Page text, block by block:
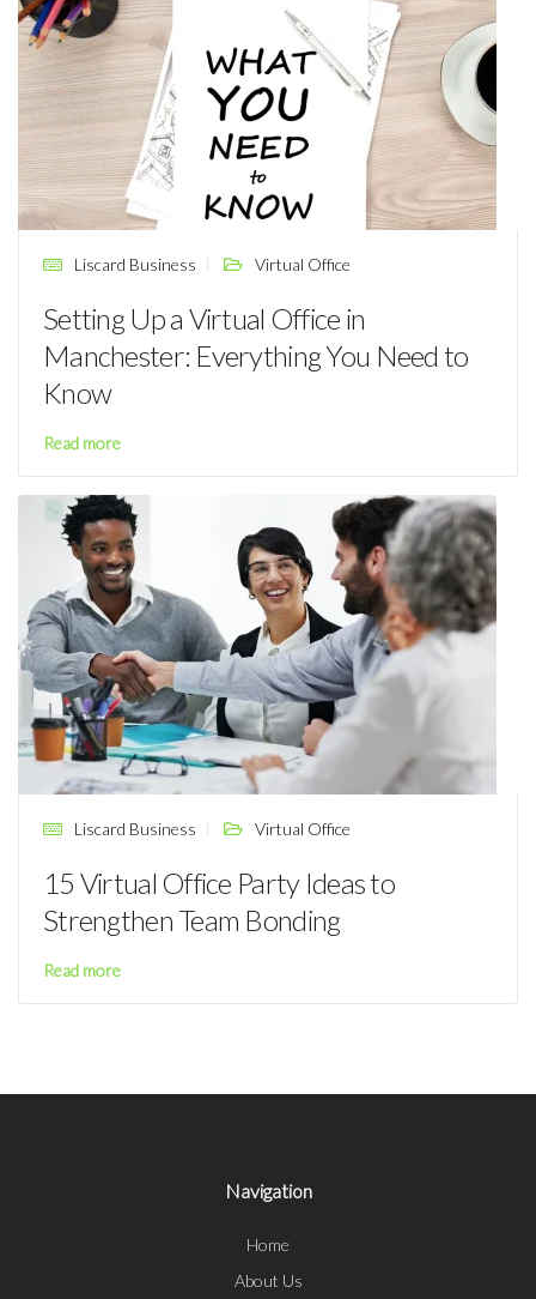
Liscard Business Virtual Office
Setting Up a Virtual Office in
Manchester: Everything You Need to
Know
Read more
Liscard Business Virtual Office
15 Virtual Office Party Ideas to
Strengthen Team Bonding
Read more
Navigation
Home
About Us